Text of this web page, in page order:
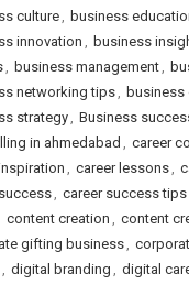
culture, business
innovation, business
, business management,
networking tips,
strategy, Business
in ahmedabad , career
, career lessons,
, career success tips
content creation , content
gifting business,
, digital branding , digital